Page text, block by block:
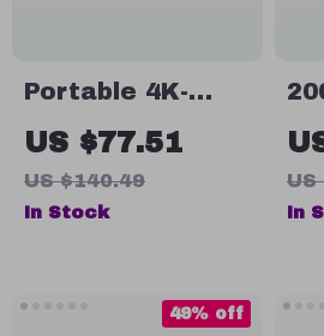
Portable 4K-
Capable HD
Projector with
Electric Focus &
US $77.51
US $140.49
In Stock
US
In
49% off